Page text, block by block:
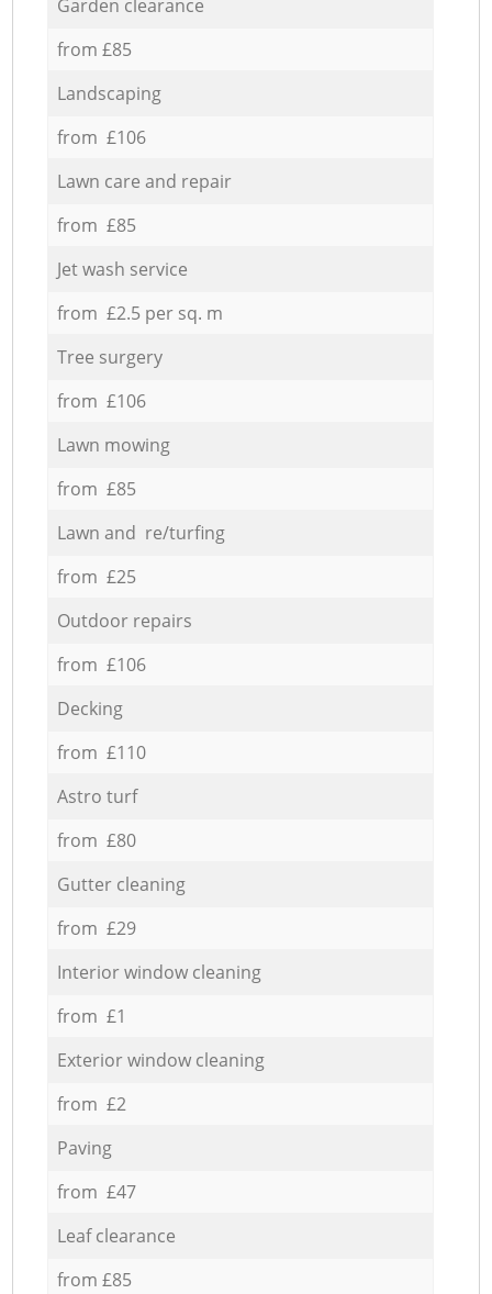
Garden clearance
from £85
Landscaping
from £106
Lawn care and repair
from £85
Jet wash service
from £2.5 per sq. m
Tree surgery
from £106
Lawn mowing
from £85
Lawn and re/turfing
from £25
Outdoor repairs
from £106
Decking
from £110
Astro turf
from £80
Gutter cleaning
from £29
Interior window cleaning
from £1
Exterior window cleaning
from £2
Paving
from £47
Leaf clearance
from £85